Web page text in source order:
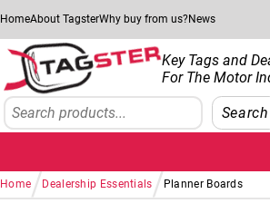
Key Tags and
For The Motor
Search
Search
HomeAbout TagsterWhy buy from us?News
Home Dealership Essentials Planner Boards